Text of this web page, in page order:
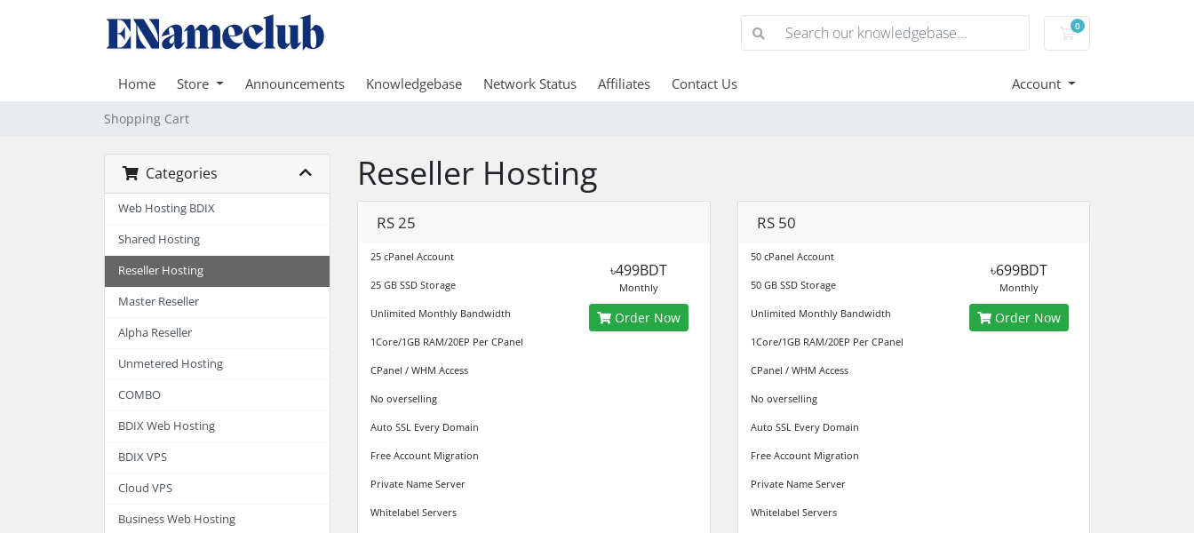
0
Shopping Cart
Home Store Announcements Knowledgebase Network Status Affiliates Contact Us Account
Shopping Cart
Categories
Web Hosting BDIX
Shared Hosting
Reseller Hosting
Master Reseller
Alpha Reseller
Unmetered Hosting
COMBO
BDIX Web Hosting
BDIX VPS
Cloud VPS
Business Web Hosting
Reseller Hosting
RS 25
25 cPanel Account
25 GB SSD Storage
Unlimited Monthly Bandwidth
1Core/1GB RAM/20EP Per CPanel
CPanel / WHM Access
No overselling
Auto SSL Every Domain
Free Account Migration
Private Name Server
Whitelabel Servers
৳499BDT
Monthly
Order Now
RS 50
50 cPanel Account
50 GB SSD Storage
Unlimited Monthly Bandwidth
1Core/1GB RAM/20EP Per CPanel
CPanel / WHM Access
No overselling
Auto SSL Every Domain
Free Account Migration
Private Name Server
Whitelabel Servers
৳699BDT
Monthly
Order Now